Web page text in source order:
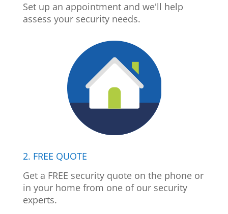
Set up an appointment and we'll help
assess your security needs.
2. FREE QUOTE
Get a FREE security quote on the phone or
in your home from one of our security
experts.